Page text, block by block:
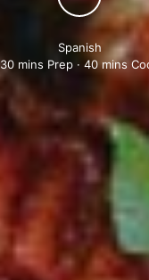
Spanish
30 mins Prep · 40 mins